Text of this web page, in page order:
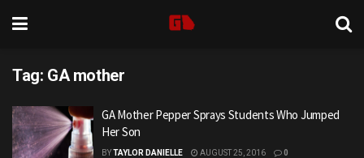
Tag: GA mother
GA Mother Pepper Sprays Students Who Jumped
Her Son
BYTAYLOR DANIELLE AUGUST 25, 2016 0